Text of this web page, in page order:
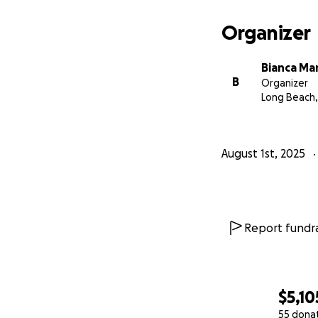
55
Organizer
B
Bianca
Organizer
Long
August 1st, 2025
Report